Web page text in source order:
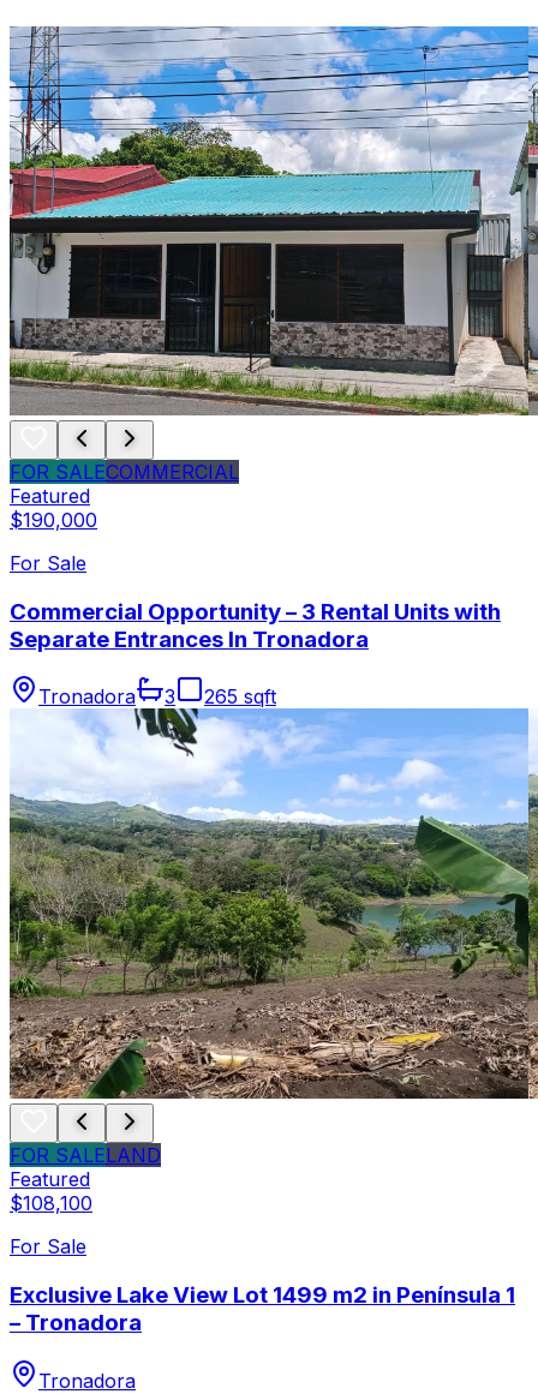
FOR SALECOMMERCIAL
Featured
$190,000
For Sale
Commercial Opportunity – 3 Rental Units with
Separate Entrances In Tronadora
Tronadora 3 265 sqft
FOR SALELAND
Featured
$108,100
For Sale
Exclusive Lake View Lot 1499 m2 in Península 1
– Tronadora
Tronadora